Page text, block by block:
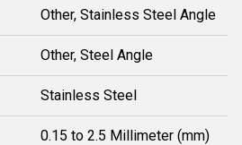
Other, Stainless Steel Angle
Other, Steel Angle
Stainless Steel
0.15 to 2.5 Millimeter (mm)